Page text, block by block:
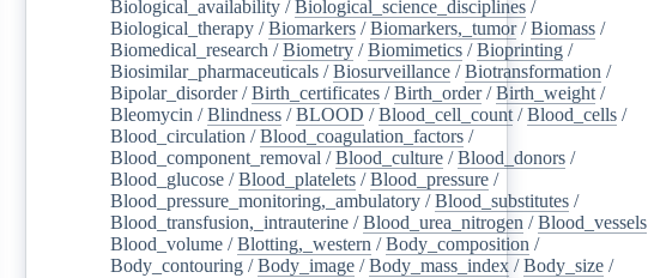
Biological_availability /Biological_science_disciplines /
Biological_therapy /Biomarkers /Biomarkers,_tumor/Biomass /
Biomedical_research /Biometry /Biomimetics /Bioprinting /
Biosimilar_pharmaceuticals /Biosurveillance /Biotransformation /
Bipolar_disorder/Birth_certificates /Birth_order/Birth_weight /
Bleomycin /Blindness /BLOOD /Blood_cell_count /Blood_cells /
Blood_circulation /Blood_coagulation_factors /
Blood_component_removal /Blood_culture /Blood_donors /
Blood_glucose /Blood_platelets /Blood_pressure /
Blood_pressure_monitoring,_ambulatory /Blood_substitutes /
Blood_transfusion,_intrauterine /Blood_urea_nitrogen /Blood_vessels
Blood_volume /Blotting,_western /Body_composition /
Body_contouring /Body_image /Body_mass_index /Body_size /